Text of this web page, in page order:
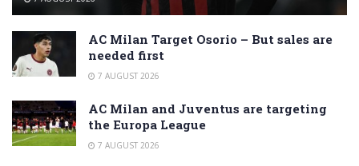
AC Milan Target Osorio – But sales are
needed first
7 AUGUST 2026
AC Milan and Juventus are targeting
the Europa League
7 AUGUST 2026